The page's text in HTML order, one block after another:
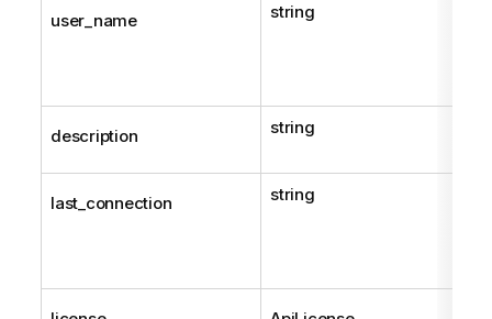
user_name string
description string
last_connection string